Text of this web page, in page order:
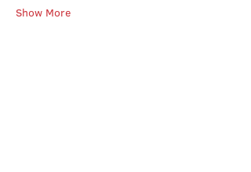
Show More